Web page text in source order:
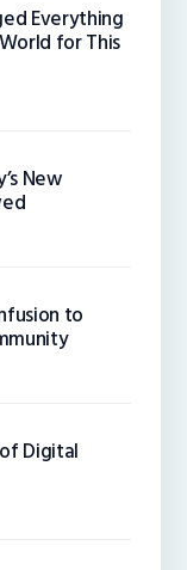
Everything
for This
New
to
Digital